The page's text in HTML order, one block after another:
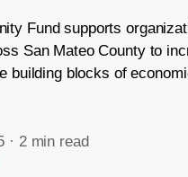
Fund supports
San Mateo County to
building blocks of
· 2 min read